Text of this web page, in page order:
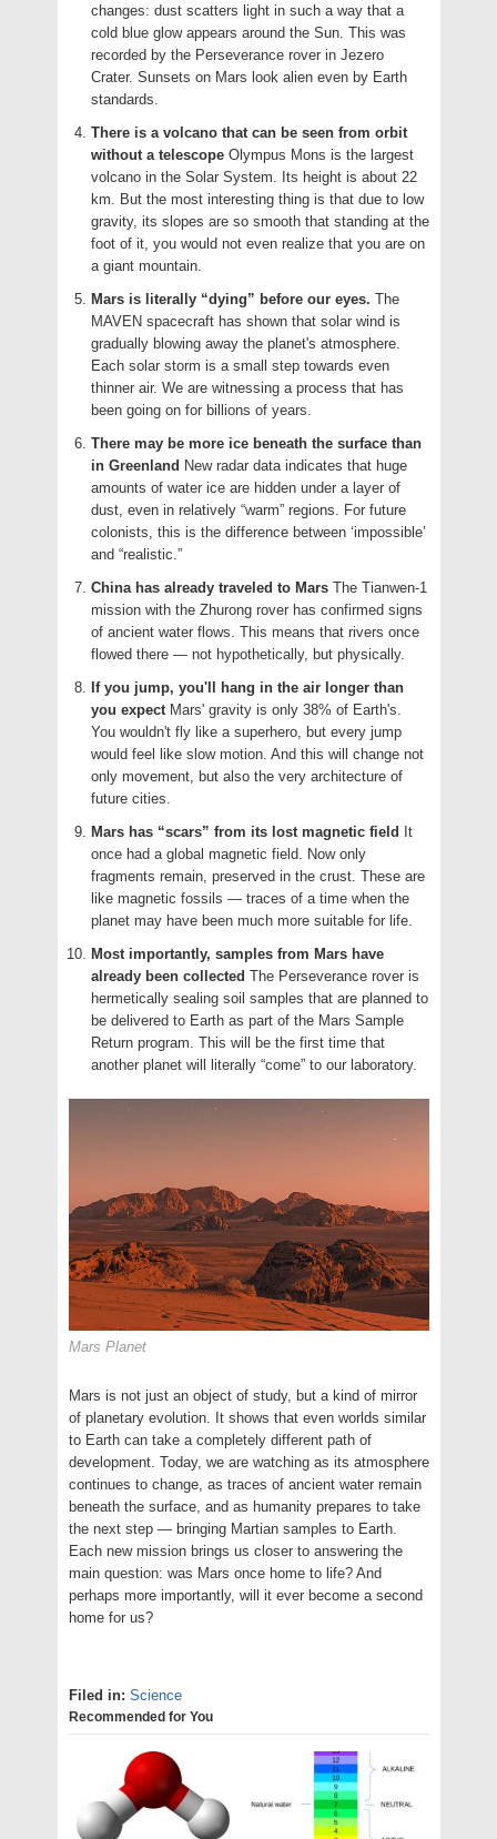
changes: dust scatters light in such a way that a
cold blue glow appears around the Sun. This was
recorded by the Perseverance rover in Jezero
Crater. Sunsets on Mars look alien even by Earth
standards.
There is a volcano that can be seen from orbit
without a telescope Olympus Mons is the largest
volcano in the Solar System. Its height is about 22
km. But the most interesting thing is that due to low
gravity, its slopes are so smooth that standing at the
foot of it, you would not even realize that you are on
a giant mountain.
Mars is literally “dying” before our eyes. The
MAVEN spacecraft has shown that solar wind is
gradually blowing away the planet's atmosphere.
Each solar storm is a small step towards even
thinner air. We are witnessing a process that has
been going on for billions of years.
There may be more ice beneath the surface than
in Greenland New radar data indicates that huge
amounts of water ice are hidden under a layer of
dust, even in relatively “warm” regions. For future
colonists, this is the difference between ‘impossible’
and “realistic.”
China has already traveled to Mars The Tianwen-1
mission with the Zhurong rover has confirmed signs
of ancient water flows. This means that rivers once
flowed there — not hypothetically, but physically.
If you jump, you'll hang in the air longer than
you expect Mars' gravity is only 38% of Earth's.
You wouldn't fly like a superhero, but every jump
would feel like slow motion. And this will change not
only movement, but also the very architecture of
future cities.
Mars has “scars” from its lost magnetic field It
once had a global magnetic field. Now only
fragments remain, preserved in the crust. These are
like magnetic fossils — traces of a time when the
planet may have been much more suitable for life.
Most importantly, samples from Mars have
already been collected The Perseverance rover is
hermetically sealing soil samples that are planned to
be delivered to Earth as part of the Mars Sample
Return program. This will be the first time that
another planet will literally “come” to our laboratory.
Mars Planet
Mars is not just an object of study, but a kind of mirror
of planetary evolution. It shows that even worlds similar
to Earth can take a completely different path of
development. Today, we are watching as its atmosphere
continues to change, as traces of ancient water remain
beneath the surface, and as humanity prepares to take
the next step — bringing Martian samples to Earth.
Each new mission brings us closer to answering the
main question: was Mars once home to life? And
perhaps more importantly, will it ever become a second
home for us?
Filed in: Science
Recommended for You